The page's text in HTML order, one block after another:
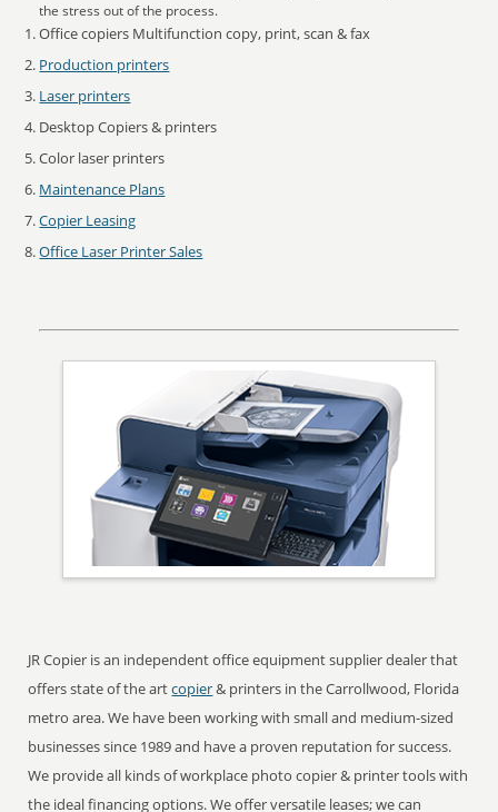
the stress out of the process.
Office copiers Multifunction copy, print, scan & fax
Production printers
Laser printers
Desktop Copiers & printers
Color laser printers
Maintenance Plans
Copier Leasing
Office Laser Printer Sales
JR Copier is an independent office equipment supplier dealer that
offers state of the artcopier& printers in the Carrollwood, Florida
metro area. We have been working with small and medium-sized
businesses since 1989 and have a proven reputation for success.
We provide all kinds of workplace photo copier & printer tools with
the ideal financing options. We offer versatile leases; we can